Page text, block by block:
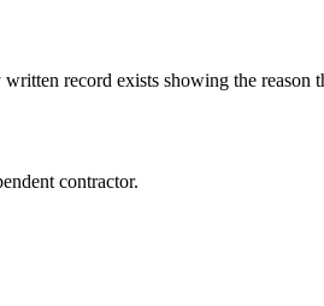
record exists showing the reason
contractor.